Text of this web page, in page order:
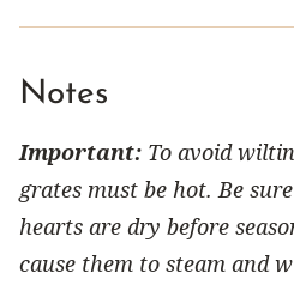
Notes
Important: To avoid
grates must be hot. Be
hearts are dry before
cause them to steam and